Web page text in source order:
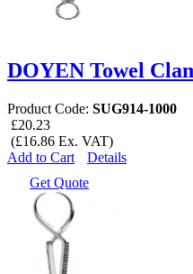
DOYEN Towel
Product Code: SUG914-1000
£20.23
(£16.86 Ex. VAT)
Add to Cart
Details
Get Quote